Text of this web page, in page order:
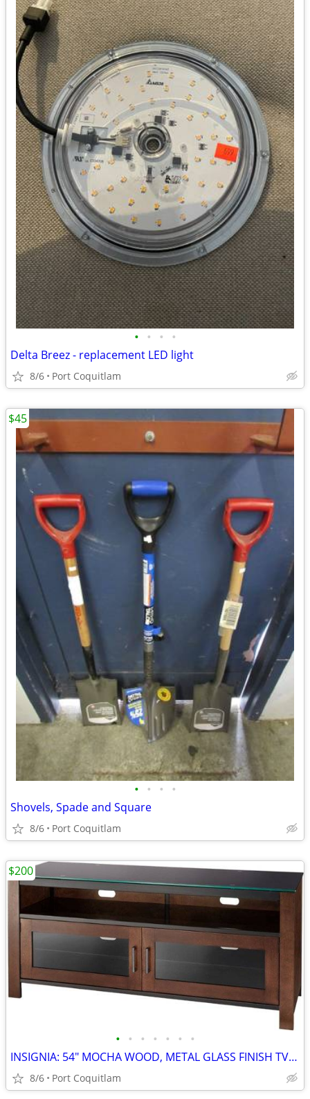
• • • •
Delta Breez - replacement LED light
8/6 Port Coquitlam
• • • •
Shovels, Spade and Square
8/6 Port Coquitlam
$45
• • • • • • •
INSIGNIA: 54" MOCHA WOOD, METAL GLASS FINISH TV STAND
8/6 Port Coquitlam
$200